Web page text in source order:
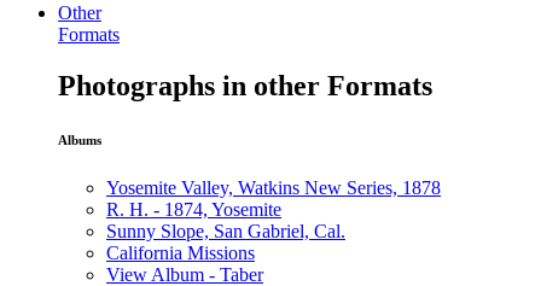
Other
Formats
Photographs in other Formats
Albums
Yosemite Valley, Watkins New Series, 1878
R. H. - 1874, Yosemite
Sunny Slope, San Gabriel, Cal.
California Missions
View Album - Taber